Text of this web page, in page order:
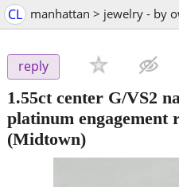
CL manhattan > jewelry - by
reply
1.55ct center G/VS2
platinum engagement
(Midtown)